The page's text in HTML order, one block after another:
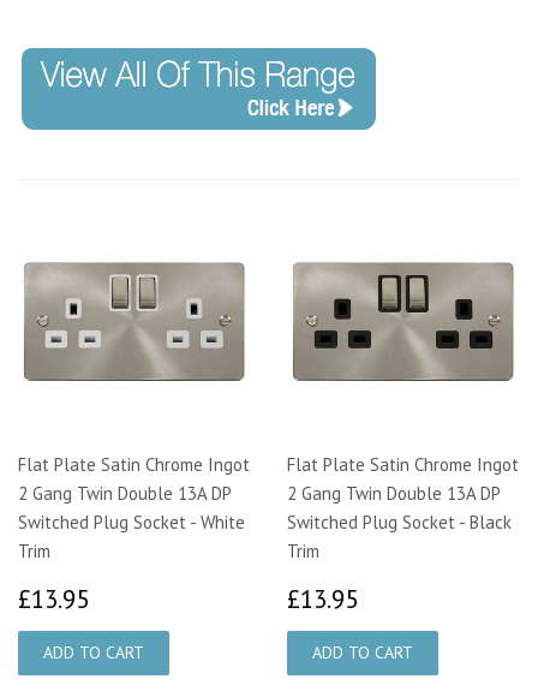
Flat Plate Satin Chrome Ingot
2 Gang Twin Double 13A DP
Switched Plug Socket - White
Trim
£13.95
Flat Plate Satin Chrome Ingot
2 Gang Twin Double 13A DP
Switched Plug Socket - Black
Trim
£13.95